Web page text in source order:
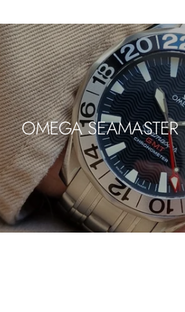
OMEGA SEAMASTER